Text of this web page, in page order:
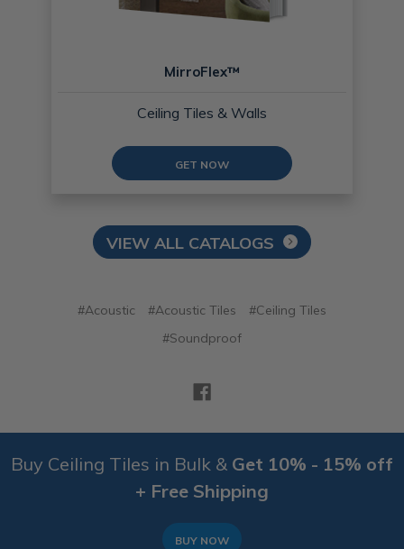
MirroFlex™
Ceiling Tiles & Walls
GET NOW
VIEW ALL CATALOGS
#Acoustic #Acoustic Tiles
#Ceiling Tiles
#Soundproof
Buy Ceiling Tiles in Bulk & Get 10% - 15% off
+ Free Shipping
BUY NOW